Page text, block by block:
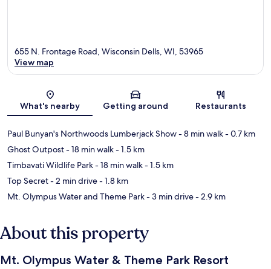
Map
655 N. Frontage Road, Wisconsin Dells, WI, 53965
View map
What's nearby Getting around Restaurants
Paul Bunyan's Northwoods Lumberjack Show- 8 min walk- 0.7 km
Ghost Outpost- 18 min walk- 1.5 km
Timbavati Wildlife Park- 18 min walk- 1.5 km
Top Secret- 2 min drive- 1.8 km
Mt. Olympus Water and Theme Park- 3 min drive- 2.9 km
About this property
Mt. Olympus Water & Theme Park Resort